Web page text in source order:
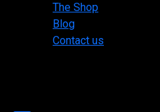
The Shop
Blog
Contact us